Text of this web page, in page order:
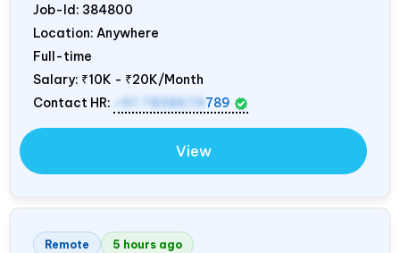
Job-Id: 384800
Location: Anywhere
Full-time
Salary: ₹10K - ₹20K/Month
Contact HR:
+91 7838674 789
View
Remote 5 hours ago